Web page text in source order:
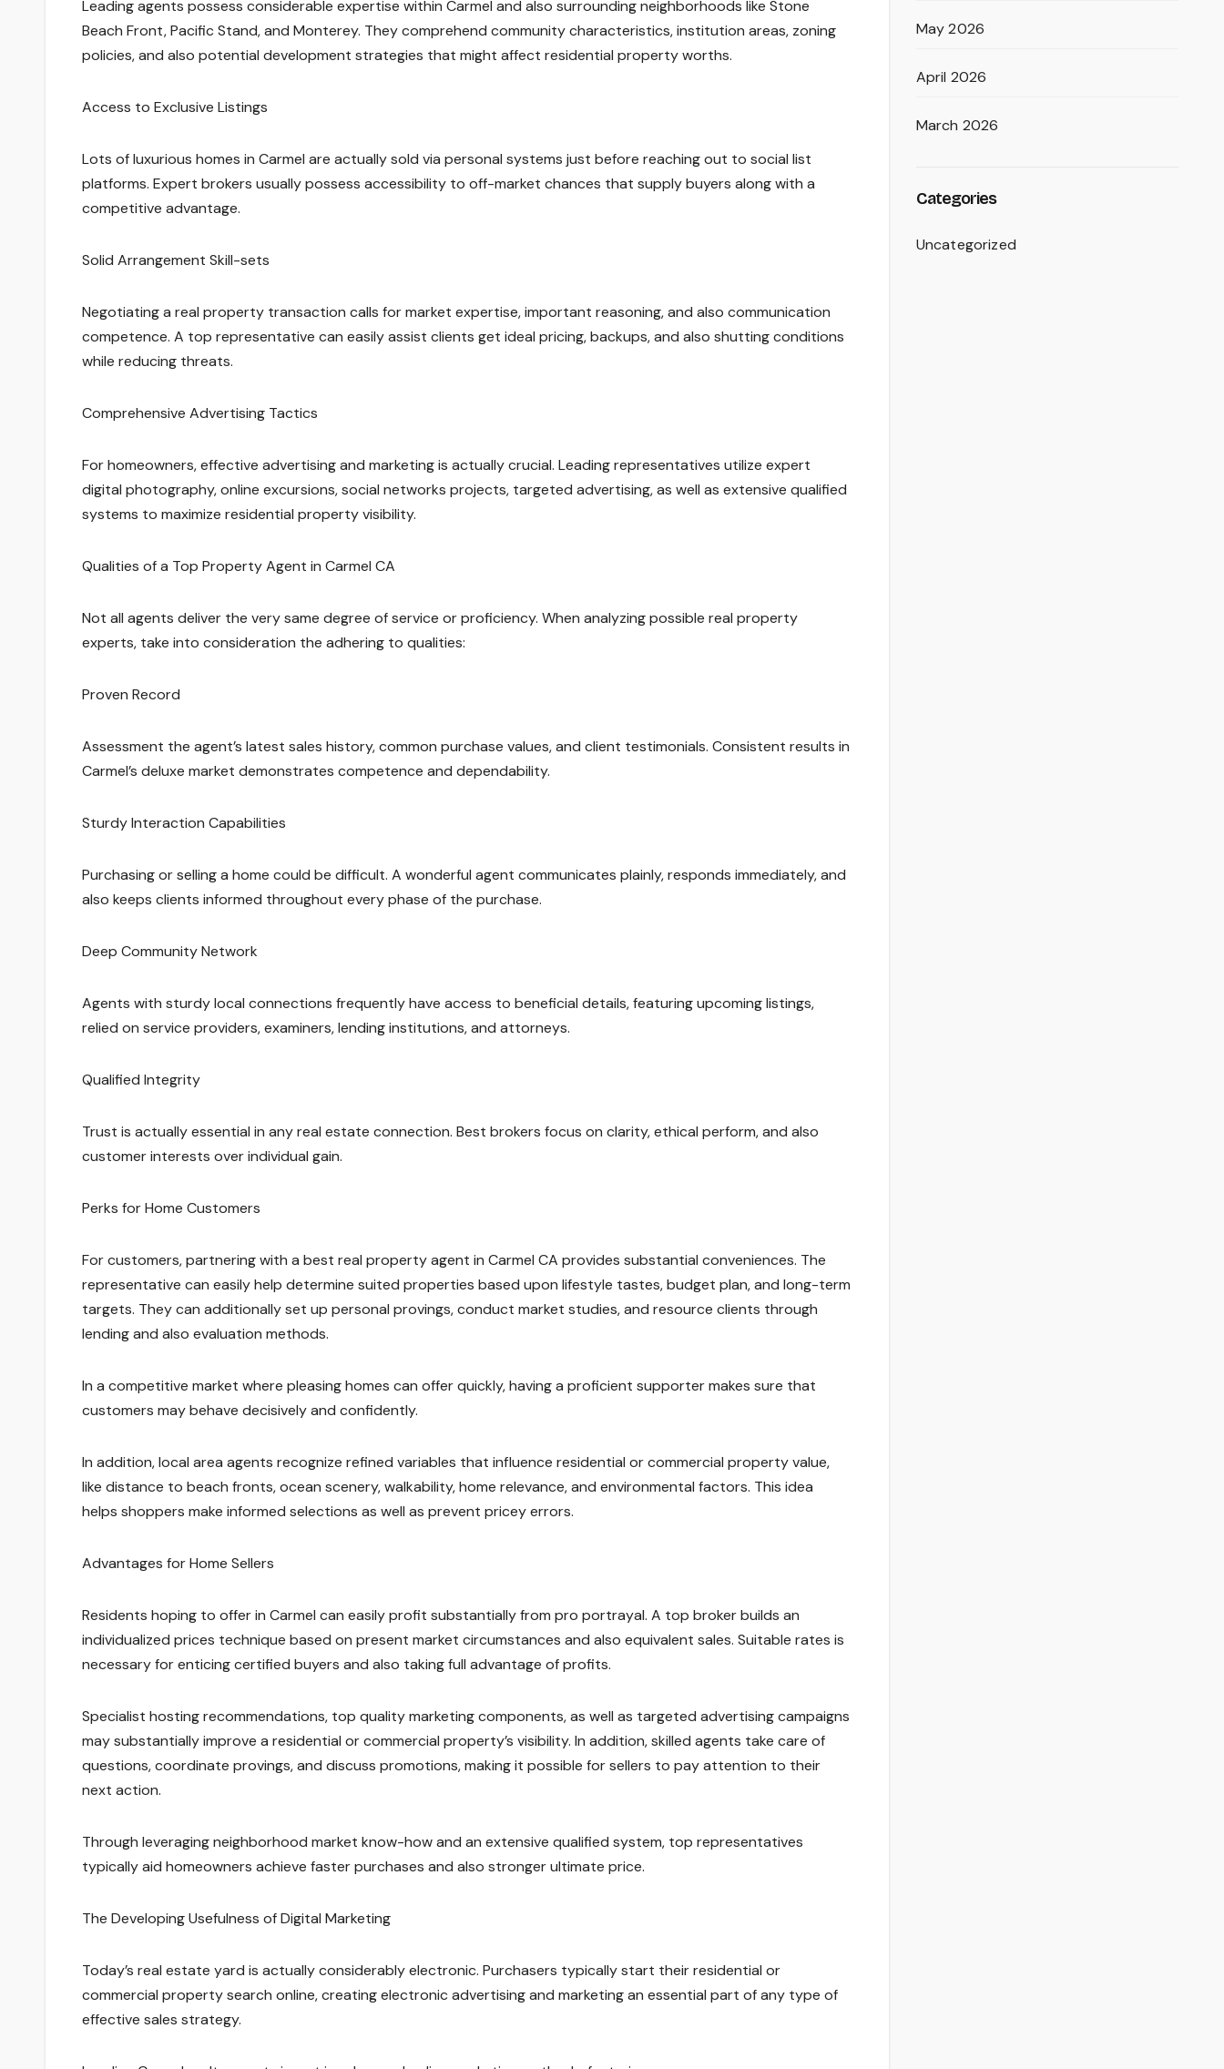
Leading agents possess considerable expertise within Carmel and also surrounding neighborhoods like Stone
Beach Front, Pacific Stand, and Monterey. They comprehend community characteristics, institution areas, zoning
policies, and also potential development strategies that might affect residential property worths.
Access to Exclusive Listings
Lots of luxurious homes in Carmel are actually sold via personal systems just before reaching out to social list
platforms. Expert brokers usually possess accessibility to off-market chances that supply buyers along with a
competitive advantage.
Solid Arrangement Skill-sets
Negotiating a real property transaction calls for market expertise, important reasoning, and also communication
competence. A top representative can easily assist clients get ideal pricing, backups, and also shutting conditions
while reducing threats.
Comprehensive Advertising Tactics
For homeowners, effective advertising and marketing is actually crucial. Leading representatives utilize expert
digital photography, online excursions, social networks projects, targeted advertising, as well as extensive qualified
systems to maximize residential property visibility.
Qualities of a Top Property Agent in Carmel CA
Not all agents deliver the very same degree of service or proficiency. When analyzing possible real property
experts, take into consideration the adhering to qualities:
Proven Record
Assessment the agent’s latest sales history, common purchase values, and client testimonials. Consistent results in
Carmel’s deluxe market demonstrates competence and dependability.
Sturdy Interaction Capabilities
Purchasing or selling a home could be difficult. A wonderful agent communicates plainly, responds immediately, and
also keeps clients informed throughout every phase of the purchase.
Deep Community Network
Agents with sturdy local connections frequently have access to beneficial details, featuring upcoming listings,
relied on service providers, examiners, lending institutions, and attorneys.
Qualified Integrity
Trust is actually essential in any real estate connection. Best brokers focus on clarity, ethical perform, and also
customer interests over individual gain.
Perks for Home Customers
For customers, partnering with a best real property agent in Carmel CA provides substantial conveniences. The
representative can easily help determine suited properties based upon lifestyle tastes, budget plan, and long-term
targets. They can additionally set up personal provings, conduct market studies, and resource clients through
lending and also evaluation methods.
In a competitive market where pleasing homes can offer quickly, having a proficient supporter makes sure that
customers may behave decisively and confidently.
In addition, local area agents recognize refined variables that influence residential or commercial property value,
like distance to beach fronts, ocean scenery, walkability, home relevance, and environmental factors. This idea
helps shoppers make informed selections as well as prevent pricey errors.
Advantages for Home Sellers
Residents hoping to offer in Carmel can easily profit substantially from pro portrayal. A top broker builds an
individualized prices technique based on present market circumstances and also equivalent sales. Suitable rates is
necessary for enticing certified buyers and also taking full advantage of profits.
Specialist hosting recommendations, top quality marketing components, as well as targeted advertising campaigns
may substantially improve a residential or commercial property’s visibility. In addition, skilled agents take care of
questions, coordinate provings, and discuss promotions, making it possible for sellers to pay attention to their
next action.
Through leveraging neighborhood market know-how and an extensive qualified system, top representatives
typically aid homeowners achieve faster purchases and also stronger ultimate price.
The Developing Usefulness of Digital Marketing
Today’s real estate yard is actually considerably electronic. Purchasers typically start their residential or
commercial property search online, creating electronic advertising and marketing an essential part of any type of
effective sales strategy.
May 2026
April 2026
March 2026
Categories
Uncategorized